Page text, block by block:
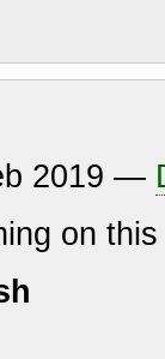
2019 —
on